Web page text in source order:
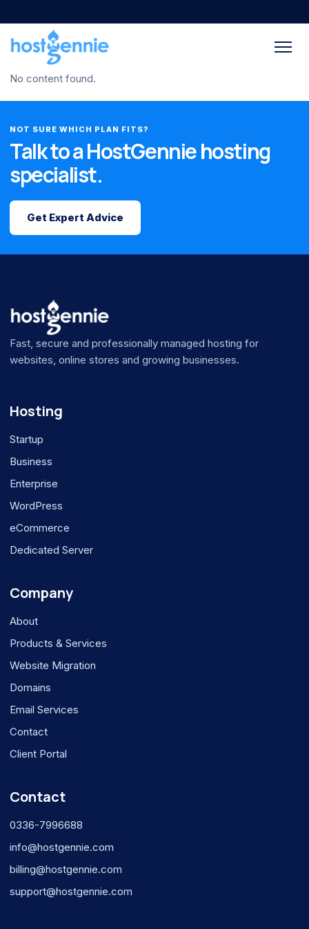
No content found.
NOT SURE WHICH PLAN FITS?
Talk to a HostGennie hosting
specialist.
Get Expert Advice
Fast, secure and professionally managed hosting for
websites, online stores and growing businesses.
Hosting
Startup
Business
Enterprise
WordPress
eCommerce
Dedicated Server
Company
About
Products & Services
Website Migration
Domains
Email Services
Contact
Client Portal
Contact
0336-7996688
info@hostgennie.com
billing@hostgennie.com
support@hostgennie.com